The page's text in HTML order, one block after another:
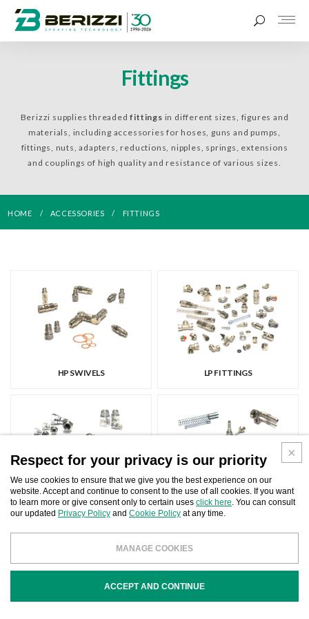
Fittings
Berizzi supplies threadedfittings in different sizes, figures and
materials, including accessories for hoses, guns and pumps,
fittings, nuts, adapters, reductions, nipples, springs, extensions
and couplings of high quality and resistance of various sizes.
HOME ACCESSORIES FITTINGS
HP SWIVELS LP FITTINGS
ADAPTERS FITTINGS FOR HP HOSES
Respect for your privacy is our priority
We use cookies to ensure that we give you the best experience on our
website. Accept and continue to consent to the use of all cookies. If you want
to learn more or give consent only to certain uses click here. You can consult
our updated Privacy Policy and Cookie Policy at any time.
MANAGE COOKIES
ACCEPT AND CONTINUE